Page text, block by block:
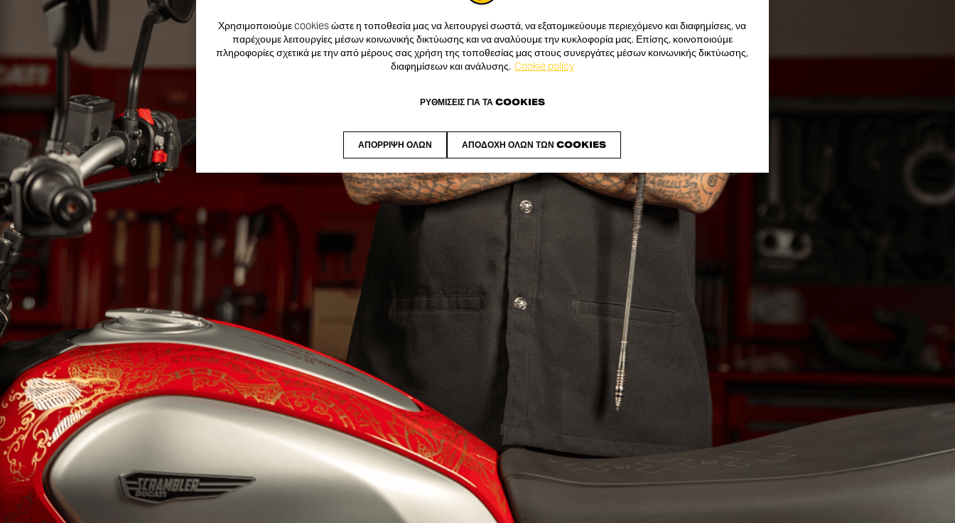
Χρησιμοποιούμε cookies ώστε η τοποθεσία μας να λειτουργεί σωστά, να εξατομικεύουμε περιεχόμενο και διαφημίσεις, να
παρέχουμε λειτουργίες μέσων κοινωνικής δικτύωσης και να αναλύουμε την κυκλοφορία μας. Επίσης, κοινοποιούμε
πληροφορίες σχετικά με την από μέρους σας χρήση της τοποθεσίας μας στους συνεργάτες μέσων κοινωνικής δικτύωσης,
διαφημίσεων και ανάλυσης. Cookie policy
ΑΠΌΡΡΙΨΗ ΌΛΩΝ ΑΠΟΔΟΧΉ ΌΛΩΝ ΤΩΝ COOKIES
ΡΥΘΜΊΣΕΙΣ ΓΙΑ ΤΑ COOKIES